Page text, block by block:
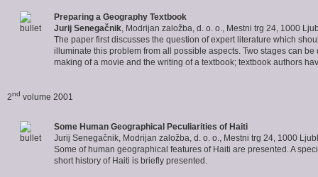
Preparing a Geography Textbook
Jurij Senegačnik , Modrijan založba, d. o. o., Mestni trg 24, 1000
The paper first discusses the question of expert literature which
illuminate this problem from all possible aspects. Two stages can
making of a movie and the writing of a textbook; textbook authors
2nd volume 2001
Some Human Geographical Peculiarities of Haiti
Jurij Senegačnik, Modrijan založba, d. o. o., Mestni trg 24, 1000
Some of human geographical features of Haiti are presented. A
short history of Haiti is briefly presented.